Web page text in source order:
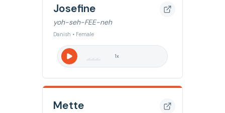
Josefine
yoh-seh-FEE-neh
Danish • Female
1x
Mette